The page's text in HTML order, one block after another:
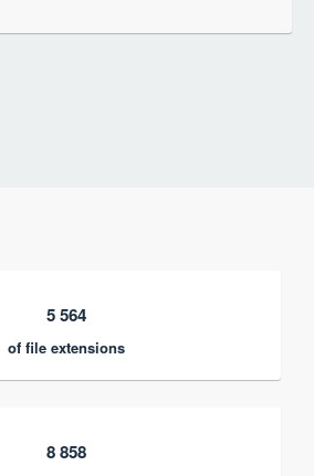
5 564
of file extensions
8 858